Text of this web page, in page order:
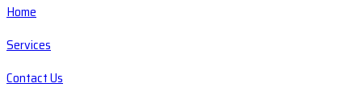
Home
Services
Contact Us